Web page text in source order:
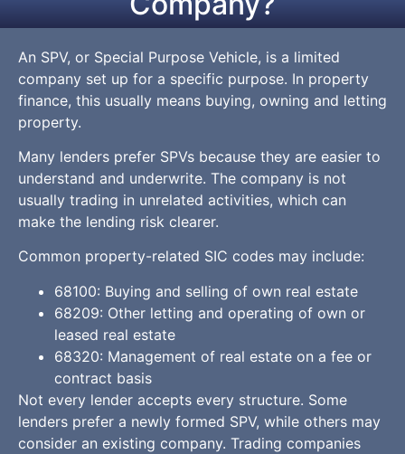
An SPV, or Special Purpose Vehicle, is a limited
company set up for a specific purpose. In property
finance, this usually means buying, owning and letting
property.
Many lenders prefer SPVs because they are easier to
understand and underwrite. The company is not
usually trading in unrelated activities, which can
make the lending risk clearer.
Common property-related SIC codes may include:
68100: Buying and selling of own real estate
68209: Other letting and operating of own or
leased real estate
68320: Management of real estate on a fee or
contract basis
Not every lender accepts every structure. Some
lenders prefer a newly formed SPV, while others may
consider an existing company. Trading companies